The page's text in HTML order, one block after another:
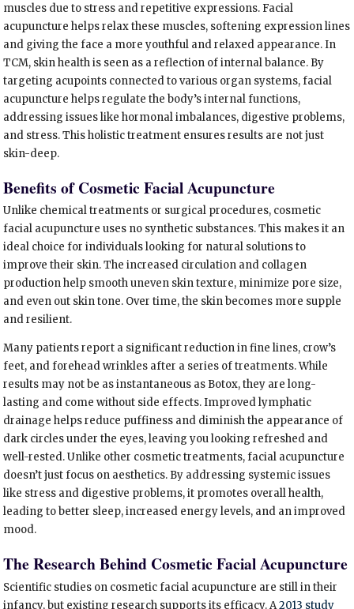
muscles due to stress and repetitive expressions. Facial
acupuncture helps relax these muscles, softening expression lines
and giving the face a more youthful and relaxed appearance. In
TCM, skin health is seen as a reflection of internal balance. By
targeting acupoints connected to various organ systems, facial
acupuncture helps regulate the body’s internal functions,
addressing issues like hormonal imbalances, digestive problems,
and stress. This holistic treatment ensures results are not just
skin-deep.
Benefits of Cosmetic Facial Acupuncture
Unlike chemical treatments or surgical procedures, cosmetic
facial acupuncture uses no synthetic substances. This makes it an
ideal choice for individuals looking for natural solutions to
improve their skin. The increased circulation and collagen
production help smooth uneven skin texture, minimize pore size,
and even out skin tone. Over time, the skin becomes more supple
and resilient.
Many patients report a significant reduction in fine lines, crow’s
feet, and forehead wrinkles after a series of treatments. While
results may not be as instantaneous as Botox, they are long-
lasting and come without side effects. Improved lymphatic
drainage helps reduce puffiness and diminish the appearance of
dark circles under the eyes, leaving you looking refreshed and
well-rested. Unlike other cosmetic treatments, facial acupuncture
doesn’t just focus on aesthetics. By addressing systemic issues
like stress and digestive problems, it promotes overall health,
leading to better sleep, increased energy levels, and an improved
mood.
The Research Behind Cosmetic Facial Acupuncture
Scientific studies on cosmetic facial acupuncture are still in their
infancy, but existing research supports its efficacy. A2013 study